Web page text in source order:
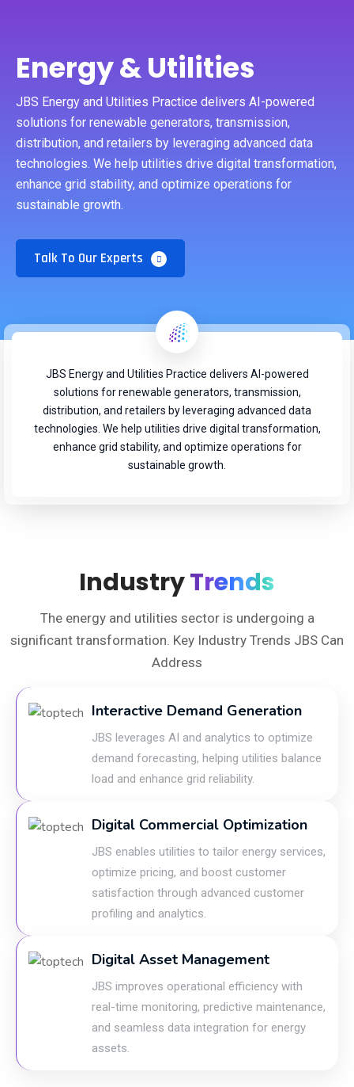
Energy & Utilities
JBS Energy and Utilities Practice delivers AI-powered
solutions for renewable generators, transmission,
distribution, and retailers by leveraging advanced data
technologies. We help utilities drive digital transformation,
enhance grid stability, and optimize operations for
sustainable growth.
Talk To Our Experts
JBS Energy and Utilities Practice delivers AI-powered
solutions for renewable generators, transmission,
distribution, and retailers by leveraging advanced data
technologies. We help utilities drive digital transformation,
enhance grid stability, and optimize operations for
sustainable growth.
IndustryTrends
The energy and utilities sector is undergoing a
significant transformation. Key Industry Trends JBS Can
Address
Interactive Demand Generation
JBS leverages AI and analytics to optimize
demand forecasting, helping utilities balance
load and enhance grid reliability.
Digital Commercial Optimization
JBS enables utilities to tailor energy services,
optimize pricing, and boost customer
satisfaction through advanced customer
profiling and analytics.
Digital Asset Management
JBS improves operational efficiency with
real-time monitoring, predictive maintenance,
and seamless data integration for energy
assets.